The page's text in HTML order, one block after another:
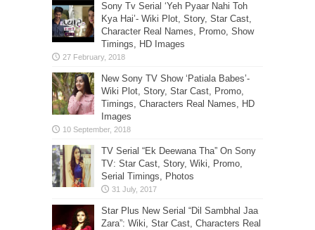
Sony Tv Serial ‘Yeh Pyaar Nahi Toh
Kya Hai’- Wiki Plot, Story, Star Cast,
Character Real Names, Promo, Show
Timings, HD Images
New Sony TV Show ‘Patiala Babes’-
Wiki Plot, Story, Star Cast, Promo,
Timings, Characters Real Names, HD
Images
TV Serial “Ek Deewana Tha” On Sony
TV: Star Cast, Story, Wiki, Promo,
Serial Timings, Photos
Star Plus New Serial “Dil Sambhal Jaa
Zara”: Wiki, Star Cast, Characters Real